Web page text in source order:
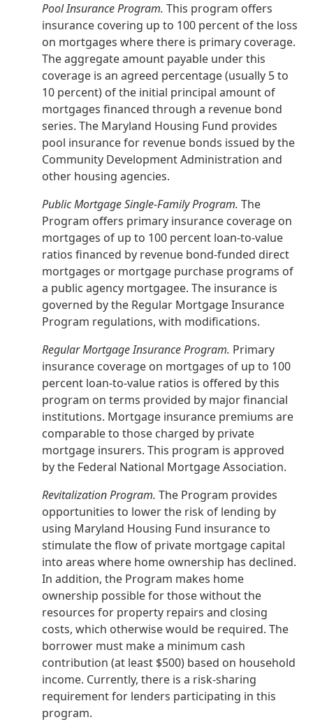
Pool Insurance Program. This program offers
insurance covering up to 100 percent of the loss
on mortgages where there is primary coverage.
The aggregate amount payable under this
coverage is an agreed percentage (usually 5 to
10 percent) of the initial principal amount of
mortgages financed through a revenue bond
series. The Maryland Housing Fund provides
pool insurance for revenue bonds issued by the
Community Development Administration and
other housing agencies.
Public Mortgage Single-Family Program. The
Program offers primary insurance coverage on
mortgages of up to 100 percent loan-to-value
ratios financed by revenue bond-funded direct
mortgages or mortgage purchase programs of
a public agency mortgagee. The insurance is
governed by the Regular Mortgage Insurance
Program regulations, with modifications.
Regular Mortgage Insurance Program. Primary
insurance coverage on mortgages of up to 100
percent loan-to-value ratios is offered by this
program on terms provided by major financial
institutions. Mortgage insurance premiums are
comparable to those charged by private
mortgage insurers. This program is approved
by the Federal National Mortgage Association.
Revitalization Program. The Program provides
opportunities to lower the risk of lending by
using Maryland Housing Fund insurance to
stimulate the flow of private mortgage capital
into areas where home ownership has declined.
In addition, the Program makes home
ownership possible for those without the
resources for property repairs and closing
costs, which otherwise would be required. The
borrower must make a minimum cash
contribution (at least $500) based on household
income. Currently, there is a risk-sharing
requirement for lenders participating in this
program.